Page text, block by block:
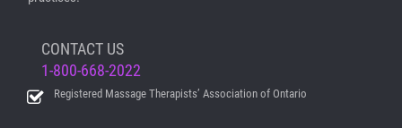
CONTACT US
1-800-668-2022
Registered Massage Therapists’ Association of Ontario